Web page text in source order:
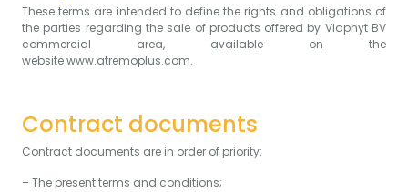
These terms are intended to define the rights and obligations of
the parties regarding the sale of products offered by Viaphyt BV
commercial area, available on the
websitewww.atremoplus.com.
Contract documents
Contract documents are in order of priority:
– The present terms and conditions;